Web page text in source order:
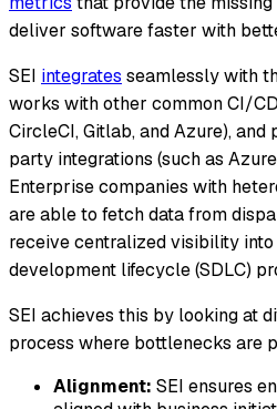
deliver software faster with
SEI integrates seamlessly with
works with other common CI/
CircleCI, Gitlab, and Azure),
party integrations (such as
Enterprise companies with
are able to fetch data from
receive centralized visibility
development lifecycle (SDLC)
SEI achieves this by looking at
process where bottlenecks are
Alignment: SEI ensures